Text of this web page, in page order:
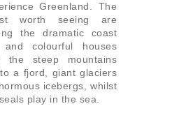
Greenland. The
worth seeing are
the dramatic coast
colourful houses
the steep mountains
a fjord, giant glaciers
icebergs, whilst
play in the sea.